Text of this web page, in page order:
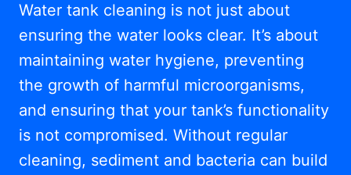
Water tank cleaning is not just about
ensuring the water looks clear. It’s about
maintaining water hygiene, preventing
the growth of harmful microorganisms,
and ensuring that your tank’s functionality
is not compromised. Without regular
cleaning, sediment and bacteria can build